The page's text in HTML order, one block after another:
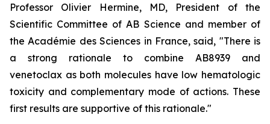
Professor Olivier Hermine, MD, President of the
Scientific Committee of AB Science and member of
the Académie des Sciences in France, said, "There is
a strong rationale to combine AB8939 and
venetoclax as both molecules have low hematologic
toxicity and complementary mode of actions. These
first results are supportive of this rationale."